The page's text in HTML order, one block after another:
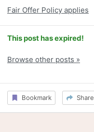
Fair Offer Policy applies
This post has expired!
Browse other posts »
Bookmark Share